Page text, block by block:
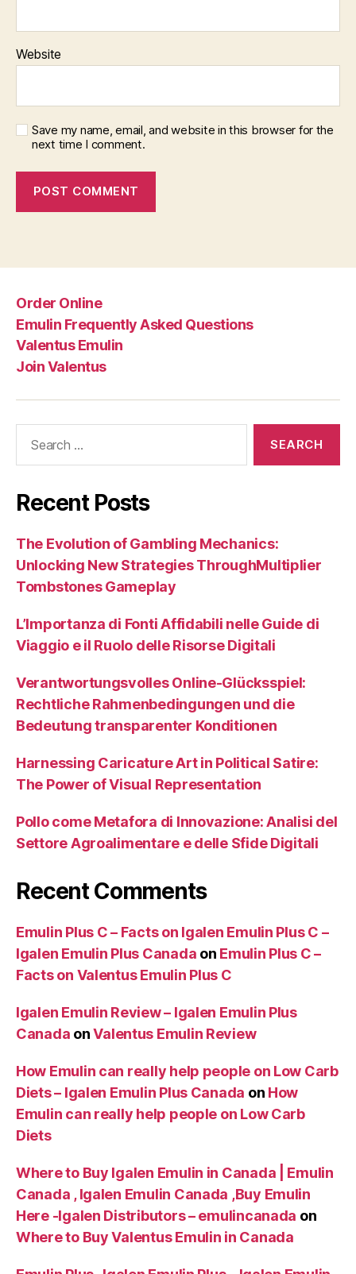
Website
Save my name, email, and website in this browser for the
next time I comment.
Order Online
Emulin Frequently Asked Questions
Valentus Emulin
Join Valentus
Recent Posts
The Evolution of Gambling Mechanics:
Unlocking New Strategies ThroughMultiplier
Tombstones Gameplay
L’Importanza di Fonti Affidabili nelle Guide di
Viaggio e il Ruolo delle Risorse Digitali
Verantwortungsvolles Online-Glücksspiel:
Rechtliche Rahmenbedingungen und die
Bedeutung transparenter Konditionen
Harnessing Caricature Art in Political Satire:
The Power of Visual Representation
Pollo come Metafora di Innovazione: Analisi del
Settore Agroalimentare e delle Sfide Digitali
Recent Comments
Emulin Plus C – Facts on Igalen Emulin Plus C –
Igalen Emulin Plus Canada on Emulin Plus C –
Facts on Valentus Emulin Plus C
Igalen Emulin Review – Igalen Emulin Plus
Canada onValentus Emulin Review
How Emulin can really help people on Low Carb
Diets – Igalen Emulin Plus Canada on How
Emulin can really help people on Low Carb
Diets
Where to Buy Igalen Emulin in Canada | Emulin
Canada , Igalen Emulin Canada ,Buy Emulin
Here -Igalen Distributors – emulincanada on
Where to Buy Valentus Emulin in Canada